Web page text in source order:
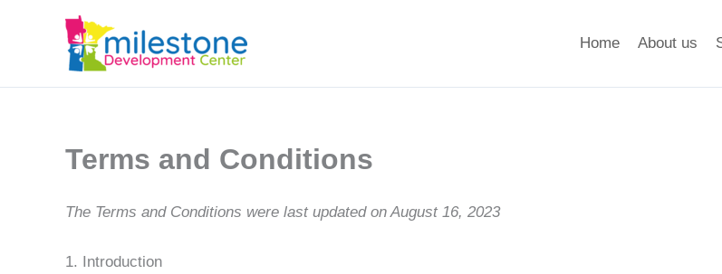
Home About us
Terms and Conditions
The Terms and Conditions were last updated on August 16, 2023
1. Introduction